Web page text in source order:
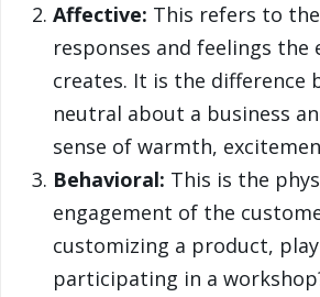
Affective: This refers to
responses and feelings the
creates. It is the difference
neutral about a business
sense of warmth,
Behavioral: This is the
engagement of the
customizing a product,
participating in a